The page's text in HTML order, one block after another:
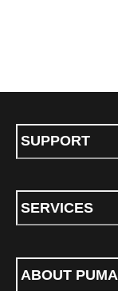
SUPPORT
SERVICES
ABOUT PUMA